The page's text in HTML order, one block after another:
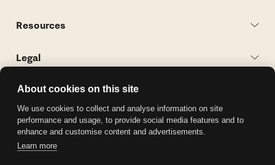
Resources
Legal
Contact Us
Follow Along
About cookies on this site
We use cookies to collect and analyse information on site
performance and usage, to provide social media features and to
enhance and customise content and advertisements.
Learn more